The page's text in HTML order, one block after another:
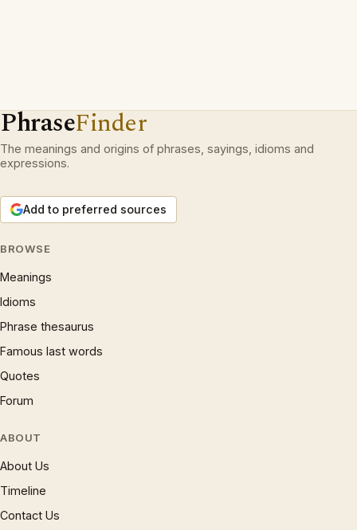
PhraseFinder
The meanings and origins of phrases, sayings, idioms and
expressions.
Add to preferred sources
BROWSE
Meanings
Idioms
Phrase thesaurus
Famous last words
Quotes
Forum
ABOUT
About Us
Timeline
Contact Us